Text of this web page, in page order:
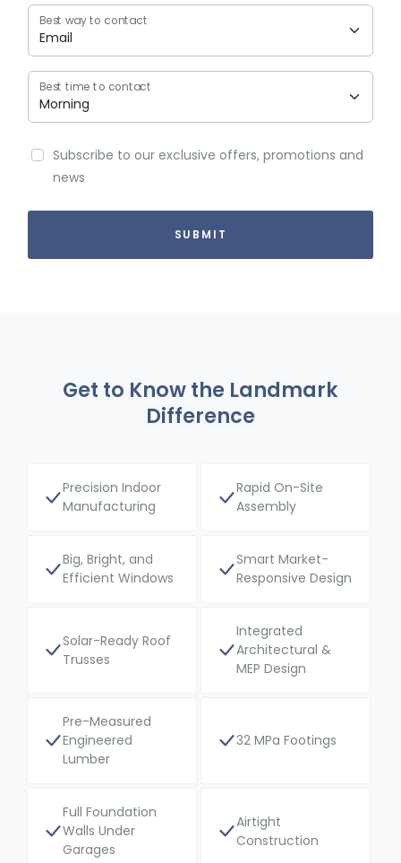
Best way to contact
Best time to contact
Subscribe to our exclusive offers, promotions and
news
Get to Know the Landmark
Difference
Precision Indoor
Manufacturing
Rapid On-Site
Assembly
Big, Bright, and
Efficient Windows
Smart Market-
Responsive Design
Solar-Ready Roof
Trusses
Integrated
Architectural &
MEP Design
Pre-Measured
Engineered
Lumber
32 MPa Footings
Full Foundation
Walls Under
Garages
Airtight
Construction